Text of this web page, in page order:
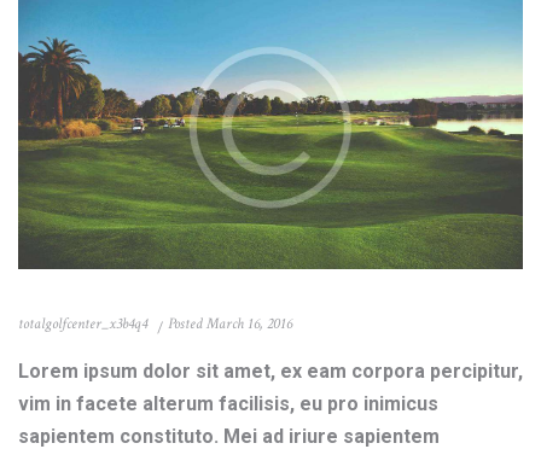
totalgolfcenter_x3b4q4 PostedMarch 16, 2016
Lorem ipsum dolor sit amet, ex eam corpora percipitur,
vim in facete alterum facilisis, eu pro inimicus
sapientem constituto. Mei ad iriure sapientem